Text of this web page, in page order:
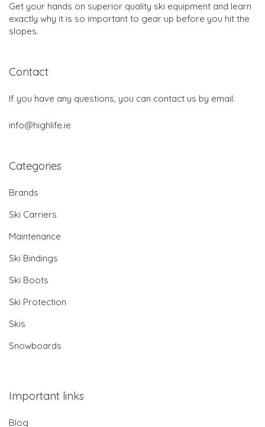
Get your hands on superior quality ski equipment and learn
exactly why it is so important to gear up before you hit the
slopes.
Contact
If you have any questions, you can contact us by email:
info@highlife.ie
Categories
Brands
Ski Carriers
Maintenance
Ski Bindings
Ski Boots
Ski Protection
Skis
Snowboards
Important links
Blog